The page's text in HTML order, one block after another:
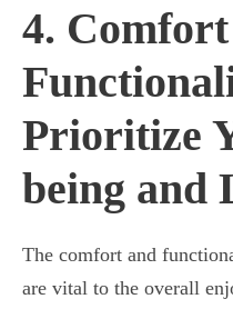
4.
Prioritize
being and
The comfort and
are vital to the overall